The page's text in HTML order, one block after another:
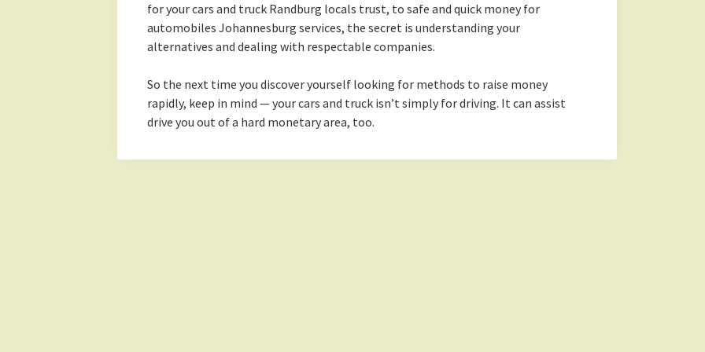
for your cars and truck Randburg locals trust, to safe and quick money for
automobiles Johannesburg services, the secret is understanding your
alternatives and dealing with respectable companies.
So the next time you discover yourself looking for methods to raise money
rapidly, keep in mind — your cars and truck isn’t simply for driving. It can assist
drive you out of a hard monetary area, too.